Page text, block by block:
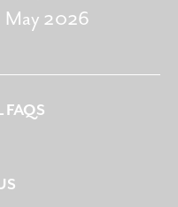
May 2026
FAQS